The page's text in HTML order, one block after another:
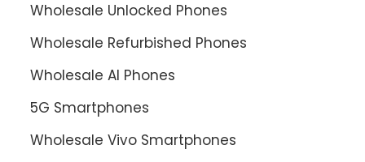
Wholesale Unlocked Phones
Wholesale Refurbished Phones
Wholesale AI Phones
5G Smartphones
Wholesale Vivo Smartphones